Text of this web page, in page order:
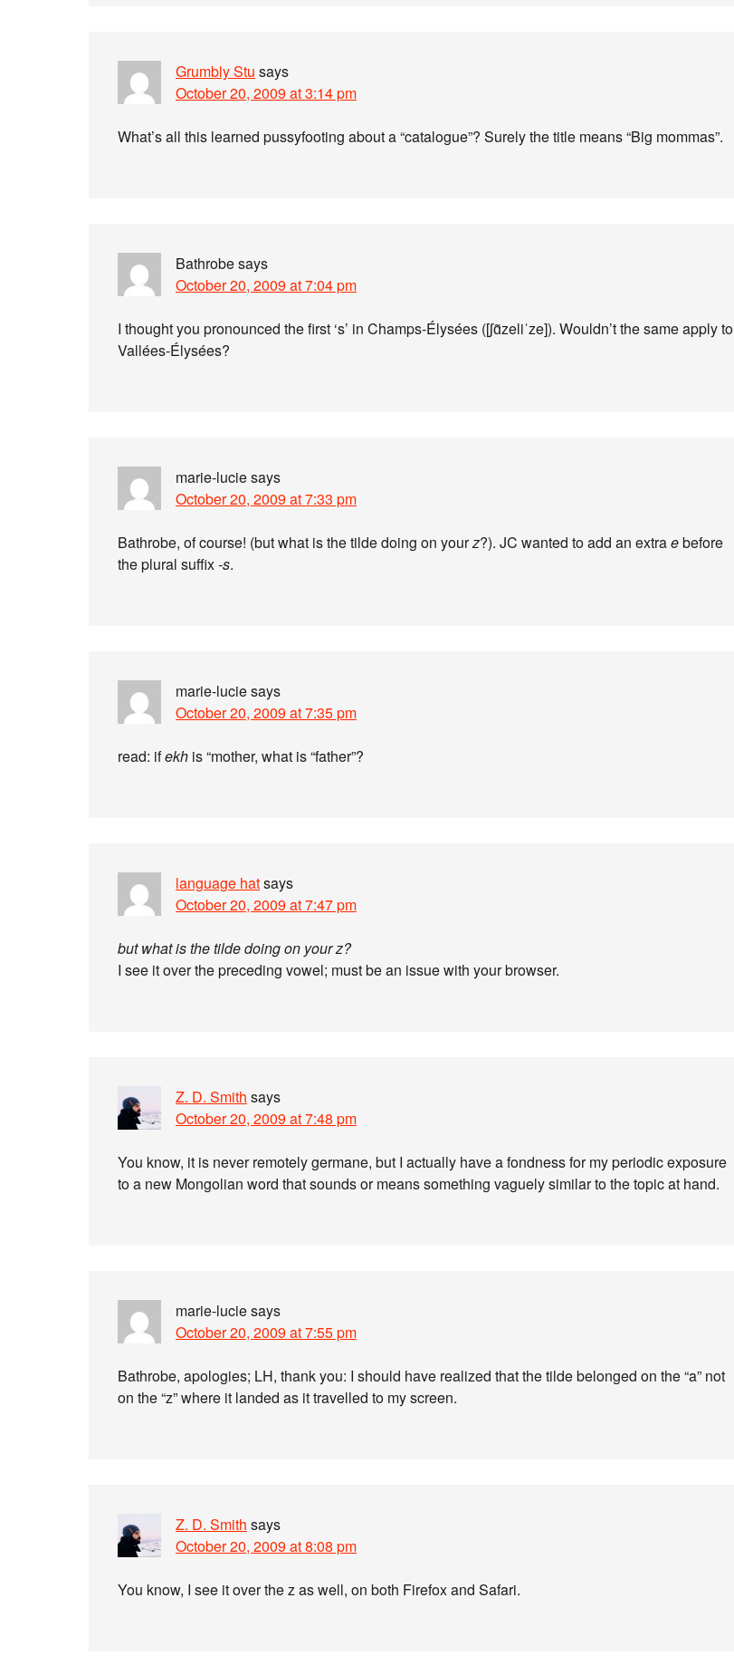
Grumbly Stu says
October 20, 2009 at 3:14 pm
What’s all this learned pussyfooting about a “catalogue”? Surely the title means “Big mommas”.
Bathrobesays
October 20, 2009 at 7:04 pm
I thought you pronounced the first ‘s’ in Champs-Élysées ([ʃɑ̃zeliˈze]). Wouldn’t the same apply to
Vallées-Élysées?
marie-luciesays
October 20, 2009 at 7:33 pm
Bathrobe, of course! (but what is the tilde doing on yourz?). JC wanted to add an extraebefore
the plural suffix-s.
marie-luciesays
October 20, 2009 at 7:35 pm
read: ifekh is “mother, what is “father”?
language hatsays
October 20, 2009 at 7:47 pm
but what is the tilde doing on your z?
I see it over the preceding vowel; must be an issue with your browser.
Z. D. Smith says
October 20, 2009 at 7:48 pm
You know, it is never remotely germane, but I actually have a fondness for my periodic exposure
to a new Mongolian word that sounds or means something vaguely similar to the topic at hand.
marie-luciesays
October 20, 2009 at 7:55 pm
Bathrobe, apologies; LH, thank you: I should have realized that the tilde belonged on the “a” not
on the “z” where it landed as it travelled to my screen.
Z. D. Smith says
October 20, 2009 at 8:08 pm
You know, I see it over the z as well, on both Firefox and Safari.